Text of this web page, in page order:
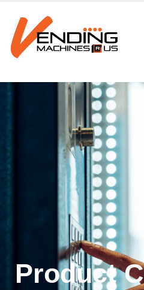
Product